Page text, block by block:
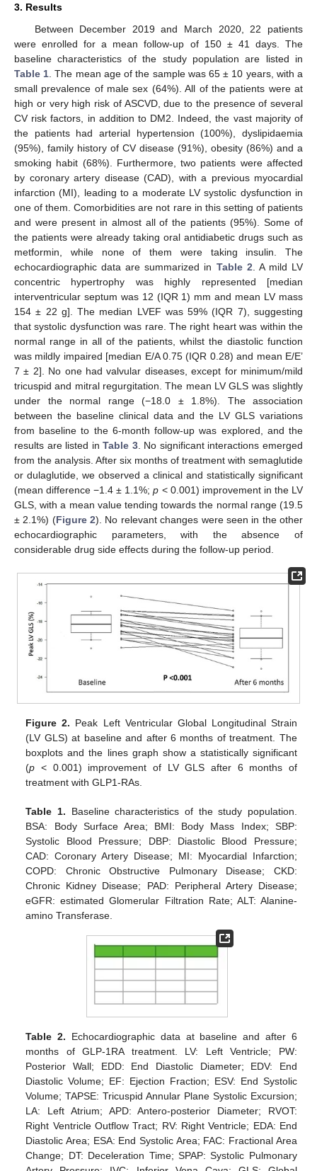
3. Results
Between December 2019 and March 2020, 22 patients
were enrolled for a mean follow-up of 150 ± 41 days. The
baseline characteristics of the study population are listed in
Table 1 . The mean age of the sample was 65 ± 10 years, with a
small prevalence of male sex (64%). All of the patients were at
high or very high risk of ASCVD, due to the presence of several
CV risk factors, in addition to DM2. Indeed, the vast majority of
the patients had arterial hypertension (100%), dyslipidaemia
(95%), family history of CV disease (91%), obesity (86%) and a
smoking habit (68%). Furthermore, two patients were affected
by coronary artery disease (CAD), with a previous myocardial
infarction (MI), leading to a moderate LV systolic dysfunction in
one of them. Comorbidities are not rare in this setting of patients
and were present in almost all of the patients (95%). Some of
the patients were already taking oral antidiabetic drugs such as
metformin, while none of them were taking insulin. The
echocardiographic data are summarized in Table 2 . A mild LV
concentric hypertrophy was highly represented [median
interventricular septum was 12 (IQR 1) mm and mean LV mass
154 ± 22 g]. The median LVEF was 59% (IQR 7), suggesting
that systolic dysfunction was rare. The right heart was within the
normal range in all of the patients, whilst the diastolic function
was mildly impaired [median E/A 0.75 (IQR 0.28) and mean E/E’
7 ± 2]. No one had valvular diseases, except for minimum/mild
tricuspid and mitral regurgitation. The mean LV GLS was slightly
under the normal range (−18.0 ± 1.8%). The association
between the baseline clinical data and the LV GLS variations
from baseline to the 6-month follow-up was explored, and the
results are listed inTable 3. No significant interactions emerged
from the analysis. After six months of treatment with semaglutide
or dulaglutide, we observed a clinical and statistically significant
(mean difference −1.4 ± 1.1%;p < 0.001) improvement in the LV
GLS, with a mean value tending towards the normal range (19.5
± 2.1%) (Figure 2). No relevant changes were seen in the other
echocardiographic parameters, with the absence of
considerable drug side effects during the follow-up period.
Figure 2. Peak Left Ventricular Global Longitudinal Strain
(LV GLS) at baseline and after 6 months of treatment. The
boxplots and the lines graph show a statistically significant
(p < 0.001) improvement of LV GLS after 6 months of
treatment with GLP1-RAs.
Table 1. Baseline characteristics of the study population.
BSA: Body Surface Area; BMI: Body Mass Index; SBP:
Systolic Blood Pressure; DBP: Diastolic Blood Pressure;
CAD: Coronary Artery Disease; MI: Myocardial Infarction;
COPD: Chronic Obstructive Pulmonary Disease; CKD:
Chronic Kidney Disease; PAD: Peripheral Artery Disease;
eGFR: estimated Glomerular Filtration Rate; ALT: Alanine-
amino Transferase.
Table 2. Echocardiographic data at baseline and after 6
months of GLP-1RA treatment. LV: Left Ventricle; PW:
Posterior Wall; EDD: End Diastolic Diameter; EDV: End
Diastolic Volume; EF: Ejection Fraction; ESV: End Systolic
Volume; TAPSE: Tricuspid Annular Plane Systolic Excursion;
LA: Left Atrium; APD: Antero-posterior Diameter; RVOT:
Right Ventricle Outflow Tract; RV: Right Ventricle; EDA: End
Diastolic Area; ESA: End Systolic Area; FAC: Fractional Area
Change; DT: Deceleration Time; SPAP: Systolic Pulmonary